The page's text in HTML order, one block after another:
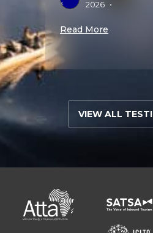
2026 •
Read More
VIEW ALL